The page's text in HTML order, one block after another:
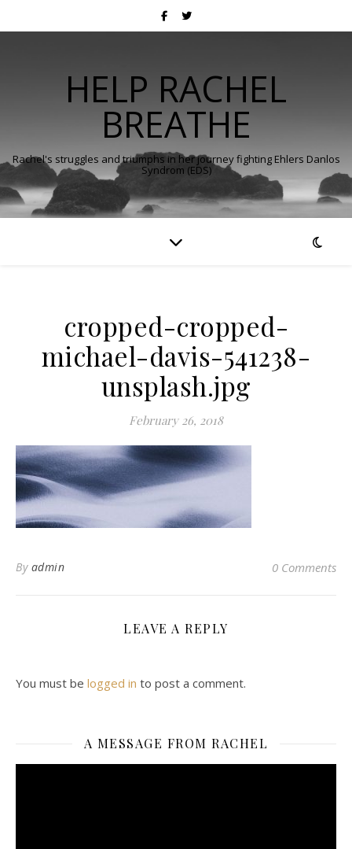
HELP RACHEL
BREATHE
Rachel's struggles and triumphs in her journey fighting Ehlers Danlos
Syndrom (EDS)
cropped-cropped-
michael-davis-541238-
unsplash.jpg
February 26, 2018
By admin 0 Comments
LEAVE A REPLY
You must be logged in to post a comment.
A MESSAGE FROM RACHEL